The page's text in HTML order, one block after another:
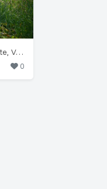
Horned Cattle (Bos taurus) at Hackfort Estate, Vorden
0